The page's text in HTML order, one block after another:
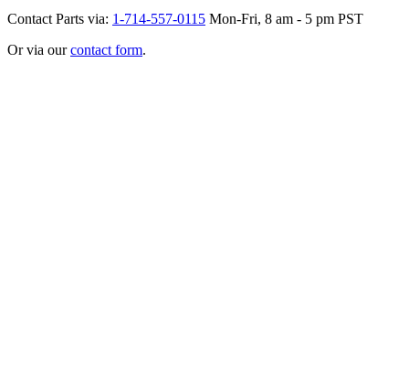
Contact Parts via: 1-714-557-0115 Mon-Fri, 8 am - 5 pm PST
Or via ourcontact form.